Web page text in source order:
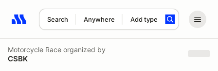
Search Anywhere Add type
Search results: No search term
Motorcycle Race organized by
CSBK